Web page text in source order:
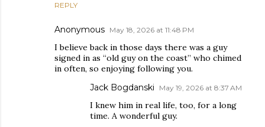
REPLY
Anonymous May 18, 2026 at 11:48 PM
I believe back in those days there was a guy
signed in as “old guy on the coast” who chimed
in often, so enjoying following you.
Jack Bogdanski May 19, 2026 at 8:37 AM
I knew him in real life, too, for a long
time. A wonderful guy.